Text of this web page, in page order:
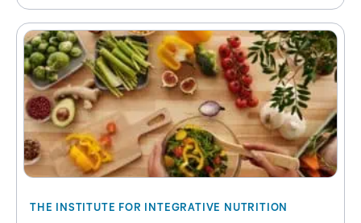
THE INSTITUTE FOR INTEGRATIVE NUTRITION